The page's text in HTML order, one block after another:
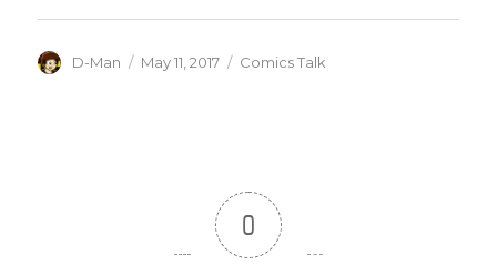
Author
D-Man
Posted
May 11, 2017 Categories
Comics Talk
0